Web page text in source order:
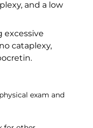
and a low
excessive
cataplexy,
exam and